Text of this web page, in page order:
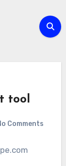
tool
Comments